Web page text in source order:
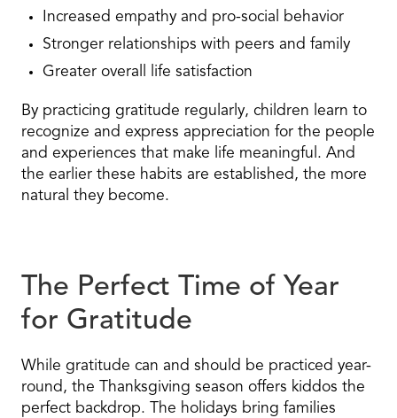
Increased empathy and pro-social behavior
Stronger relationships with peers and family
Greater overall life satisfaction
By practicing gratitude regularly, children learn to
recognize and express appreciation for the people
and experiences that make life meaningful. And
the earlier these habits are established, the more
natural they become.
The Perfect Time of Year
for Gratitude
While gratitude can and should be practiced year-
round, the Thanksgiving season offers kiddos the
perfect backdrop. The holidays bring families